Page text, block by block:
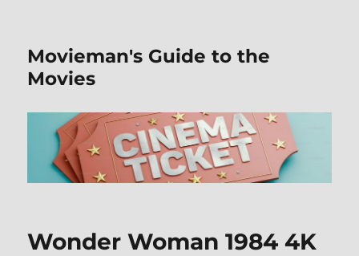
Movieman's Guide to the
Movies
Wonder Woman 1984 4K